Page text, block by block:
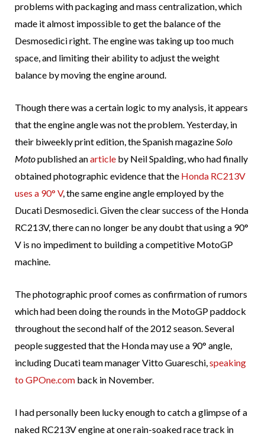
problems with packaging and mass centralization, which
made it almost impossible to get the balance of the
Desmosedici right. The engine was taking up too much
space, and limiting their ability to adjust the weight
balance by moving the engine around.
Though there was a certain logic to my analysis, it appears
that the engine angle was not the problem. Yesterday, in
their biweekly print edition, the Spanish magazineSolo
Motopublished anarticle by Neil Spalding, who had finally
obtained photographic evidence that the Honda RC213V
uses a 90° V, the same engine angle employed by the
Ducati Desmosedici. Given the clear success of the Honda
RC213V, there can no longer be any doubt that using a 90°
V is no impediment to building a competitive MotoGP
machine.
The photographic proof comes as confirmation of rumors
which had been doing the rounds in the MotoGP paddock
throughout the second half of the 2012 season. Several
people suggested that the Honda may use a 90° angle,
including Ducati team manager Vitto Guareschi,speaking
to GPOne.com back in November.
I had personally been lucky enough to catch a glimpse of a
naked RC213V engine at one rain-soaked race track in